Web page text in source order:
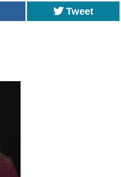
Tweet